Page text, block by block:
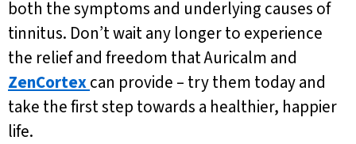
both the symptoms and underlying causes of
tinnitus. Don’t wait any longer to experience
the relief and freedom that Auricalm and
ZenCortexcan provide – try them today and
take the first step towards a healthier, happier
life.